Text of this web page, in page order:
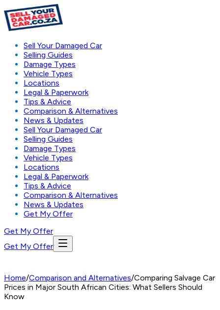
Sell Your Damaged Car
Selling Guides
Damage Types
Vehicle Types
Locations
Legal & Paperwork
Tips & Advice
Comparison & Alternatives
News & Updates
Sell Your Damaged Car
Selling Guides
Damage Types
Vehicle Types
Locations
Legal & Paperwork
Tips & Advice
Comparison & Alternatives
News & Updates
Get My Offer
Get My Offer
Get My Offer
Home/Comparison and Alternatives/Comparing Salvage Car
Prices in Major South African Cities: What Sellers Should
Know